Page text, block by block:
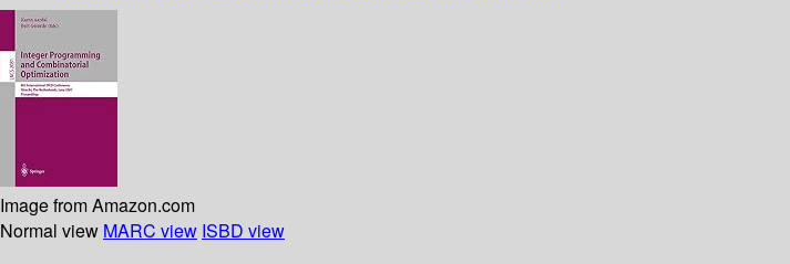
Image from Amazon.com
Normal view MARC view ISBD view